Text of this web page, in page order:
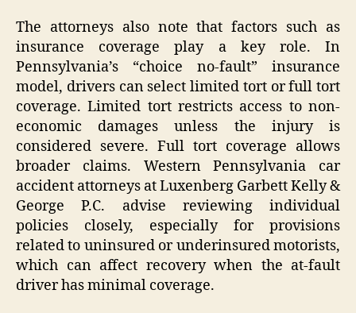
The attorneys also note that factors such as
insurance coverage play a key role. In
Pennsylvania’s “choice no-fault” insurance
model, drivers can select limited tort or full tort
coverage. Limited tort restricts access to non-
economic damages unless the injury is
considered severe. Full tort coverage allows
broader claims. Western Pennsylvania car
accident attorneys at Luxenberg Garbett Kelly &
George P.C. advise reviewing individual
policies closely, especially for provisions
related to uninsured or underinsured motorists,
which can affect recovery when the at-fault
driver has minimal coverage.